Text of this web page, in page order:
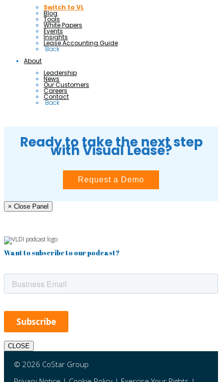
Switch to VL
Blog
Tools
White Papers
Events
Insights
Lease Accounting Guide
Back
About
Leadership
News
Our Customers
Careers
Contact
Back
Ready to take the next step
with Visual Lease?
Request a Demo
× Close Panel
Want to subscribe to our podcast?
CLOSE
© 2026 CoStar Group